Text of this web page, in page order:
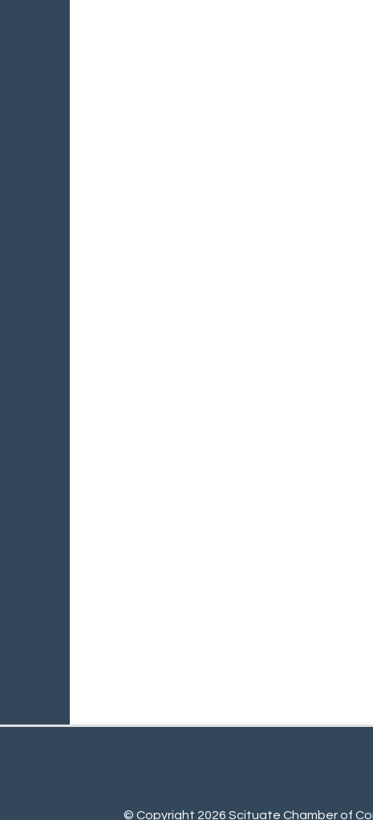
© Copyright 2026 Scituate Chamber of